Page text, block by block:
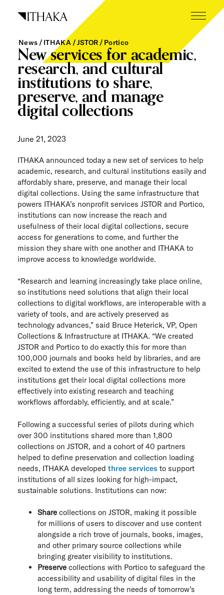
What we do
Who we are
Our inspiration
Working here
Careers
Tech blog
News
The Next Wave
ITHAKA Labs
Privacy
Cookie policy
Contact us
News ITHAKA JSTOR Portico
New services for academic,
research, and cultural
institutions to share,
preserve, and manage
digital collections
June 21, 2023
ITHAKA announced today a new set of services to help
academic, research, and cultural institutions easily and
affordably share, preserve, and manage their local
digital collections. Using the same infrastructure that
powers ITHAKA’s nonprofit services JSTOR and Portico,
institutions can now increase the reach and
usefulness of their local digital collections, secure
access for generations to come, and further the
mission they share with one another and ITHAKA to
improve access to knowledge worldwide.
“Research and learning increasingly take place online,
so institutions need solutions that align their local
collections to digital workflows, are interoperable with a
variety of tools, and are actively preserved as
technology advances,” said Bruce Heterick, VP, Open
Collections & Infrastructure at ITHAKA. “We created
JSTOR and Portico to do exactly this for more than
100,000 journals and books held by libraries, and are
excited to extend the use of this infrastructure to help
institutions get their local digital collections more
effectively into existing research and teaching
workflows affordably, efficiently, and at scale.”
Following a successful series of pilots during which
over 300 institutions shared more than 1,800
collections on JSTOR, and a cohort of 40 partners
helped to define preservation and collection loading
needs, ITHAKA developed three services to support
institutions of all sizes looking for high-impact,
sustainable solutions. Institutions can now:
Share collections on JSTOR, making it possible
for millions of users to discover and use content
alongside a rich trove of journals, books, images,
and other primary source collections while
bringing greater visibility to institutions.
Preserve collections with Portico to safeguard the
accessibility and usability of digital files in the
long term, addressing the needs of tomorrow’s